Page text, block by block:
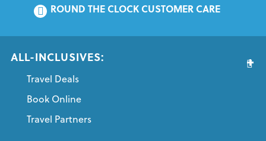
ROUND THE CLOCK CUSTOMER CARE
ALL-INCLUSIVES:
Travel Deals
Book Online
Travel Partners